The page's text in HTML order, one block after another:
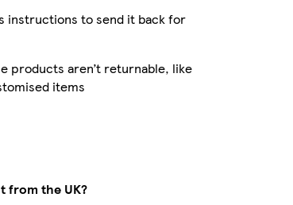
instructions to send it back for
products aren’t returnable, like
items
from the UK?